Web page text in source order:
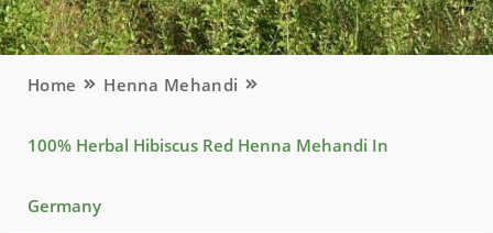
Home Henna Mehandi
100% Herbal Hibiscus Red Henna Mehandi In
Germany